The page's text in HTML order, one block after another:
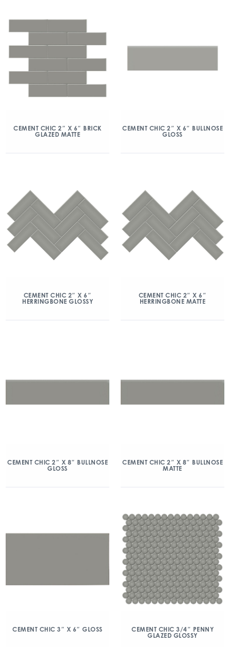
CEMENT CHIC 2″ X 6″ BRICK
GLAZED MATTE
CEMENT CHIC 2″ X 6″ BULLNOSE
GLOSS
CEMENT CHIC 2″ X 6″
HERRINGBONE GLOSSY
CEMENT CHIC 2″ X 6″
HERRINGBONE MATTE
CEMENT CHIC 2″ X 8″ BULLNOSE
GLOSS
CEMENT CHIC 2″ X 8″ BULLNOSE
MATTE
CEMENT CHIC 3″ X 6″ GLOSS
CEMENT CHIC 3/4″ PENNY
GLAZED GLOSSY